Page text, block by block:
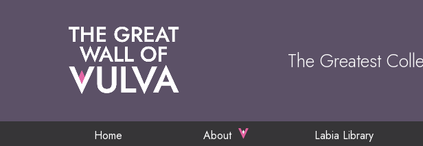
The Greatest
Home About Labia Library